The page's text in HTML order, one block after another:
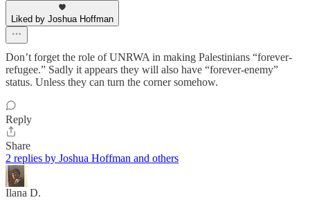
Liked by Joshua Hoffman
Don’t forget the role of UNRWA in making Palestinians “forever-
refugee.” Sadly it appears they will also have “forever-enemy”
status. Unless they can turn the corner somehow.
Reply
Share
2 replies by Joshua Hoffman and others
Ilana D.